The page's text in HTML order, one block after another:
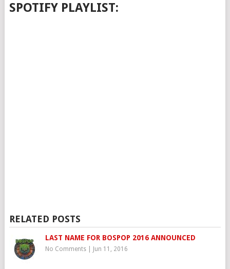
SPOTIFY PLAYLIST:
RELATED POSTS
LAST NAME FOR BOSPOP 2016 ANNOUNCED
No Comments| Jun 11, 2016